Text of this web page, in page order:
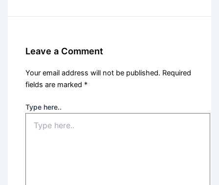
Leave a Comment
Your email address will not be published. Required
fields are marked *
Type here..